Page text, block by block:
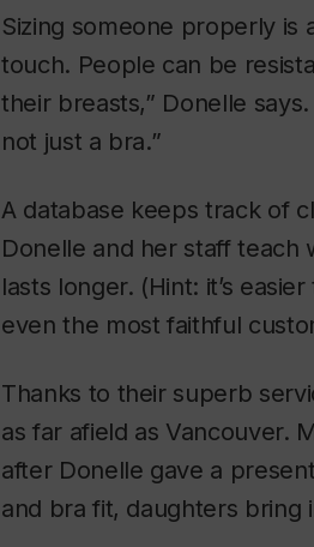
Sizing someone properly is
touch. People can be
their breasts,” Donelle
not just a bra.”
A database keeps track of
Donelle and her staff teach
lasts longer. (Hint: it’s
even the most faithful
Thanks to their superb
as far afield as Vancouver.
after Donelle gave a
and bra fit, daughters bring